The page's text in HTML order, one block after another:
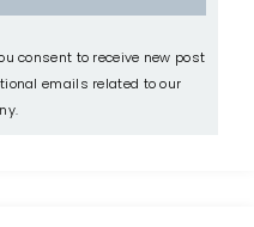
consent to receive new post
emails related to our